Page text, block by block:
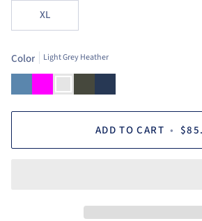
XL
Color Light Grey Heather
DustyFuchsiaLight
Heather
LodenNavy
ADD TO CART •